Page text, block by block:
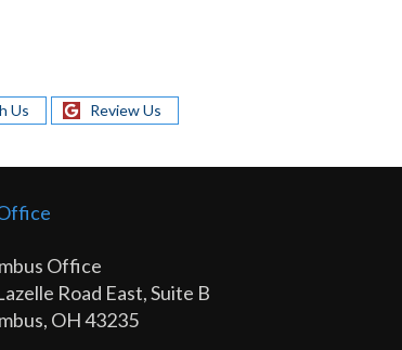
Us Review Us
Office
Road East, Suite B
OH 43235